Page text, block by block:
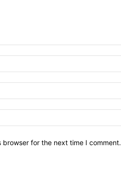
browser for the next time I comment.